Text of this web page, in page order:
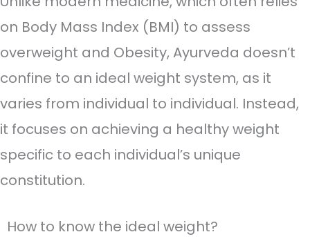
on Body Mass Index (BMI) to assess
overweight and Obesity, Ayurveda doesn’t
confine to an ideal weight system, as it
varies from individual to individual. Instead,
it focuses on achieving a healthy weight
specific to each individual’s unique
constitution.
How to know the ideal weight?